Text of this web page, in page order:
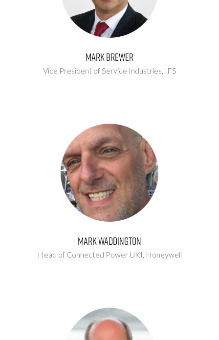
Mark Brewer
Vice President of Service Industries, IFS
Mark Waddington
Head of Connected Power UKI, Honeywell